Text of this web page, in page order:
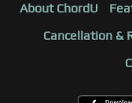
About ChordU
Cancellation &